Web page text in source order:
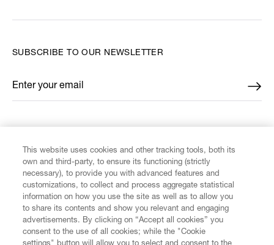
CUSTOMER SERVICE
SUBSCRIBE TO OUR NEWSLETTER
Enter your email
*
This website uses cookies and other tracking tools, both its
own and third-party, to ensure its functioning (strictly
necessary), to provide you with advanced features and
customizations, to collect and process aggregate statistical
information on how you use the site as well as to allow you
to share its contents and show you relevant and engaging
advertisements. By clicking on “Accept all cookies” you
consent to the use of all cookies; while the "Cookie